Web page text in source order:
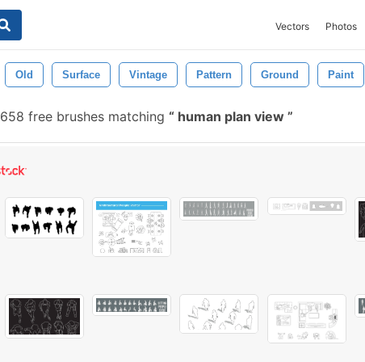
Vectors Photos
Old Surface Vintage Pattern Ground Paint
658 free brushes matching human plan view